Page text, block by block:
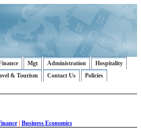
Mgt Administration
Hospitality
& Tourism Contact Us
Policies
Business Economics